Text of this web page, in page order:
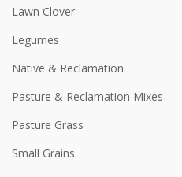
Lawn Clover
Legumes
Native & Reclamation
Pasture & Reclamation Mixes
Pasture Grass
Small Grains